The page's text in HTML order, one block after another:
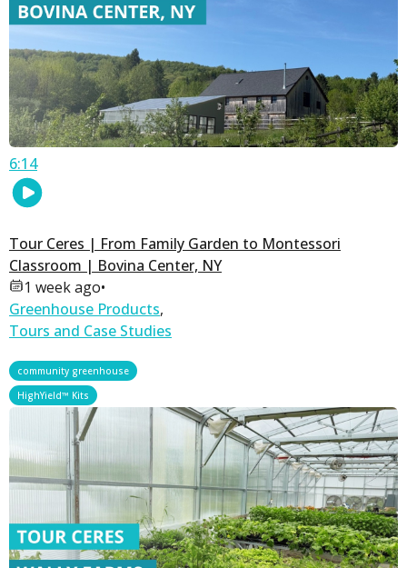
6:14
Tour Ceres | From Family Garden to Montessori
Classroom | Bovina Center, NY
1 week ago•
Greenhouse Products,
Tours and Case Studies
community greenhouse
HighYield™ Kits